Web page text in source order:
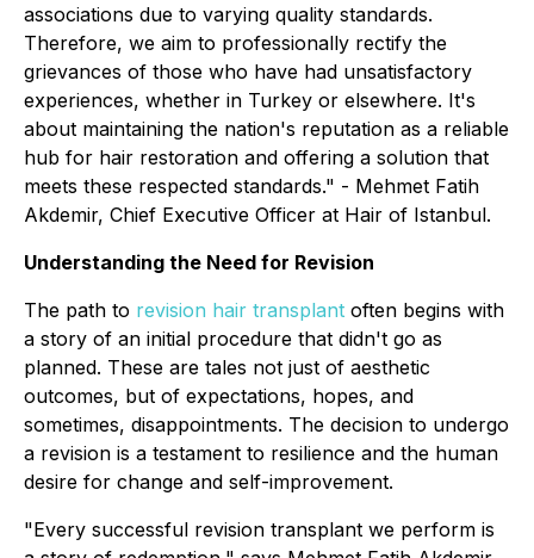
associations due to varying quality standards.
Therefore, we aim to professionally rectify the
grievances of those who have had unsatisfactory
experiences, whether in Turkey or elsewhere. It's
about maintaining the nation's reputation as a reliable
hub for hair restoration and offering a solution that
meets these respected standards." - Mehmet Fatih
Akdemir, Chief Executive Officer at Hair of Istanbul.
Understanding the Need for Revision
The path to revision hair transplant often begins with
a story of an initial procedure that didn't go as
planned. These are tales not just of aesthetic
outcomes, but of expectations, hopes, and
sometimes, disappointments. The decision to undergo
a revision is a testament to resilience and the human
desire for change and self-improvement.
"Every successful revision transplant we perform is